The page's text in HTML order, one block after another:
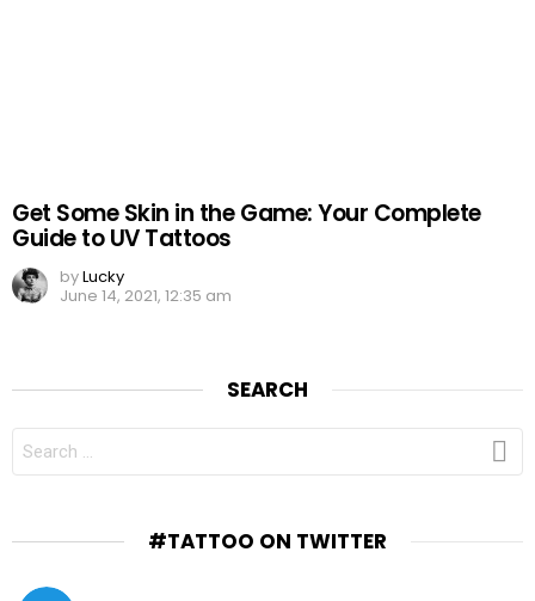
Get Some Skin in the Game: Your Complete
Guide to UV Tattoos
byLucky
June 14, 2021, 12:35 am
SEARCH
FOR:
#TATTOO ON TWITTER